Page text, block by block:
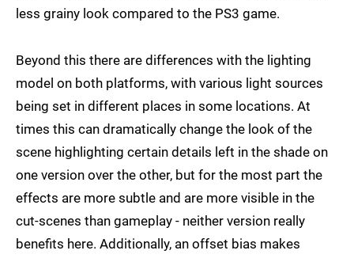
less grainy look compared to the PS3 game.
Beyond this there are differences with the lighting
model on both platforms, with various light sources
being set in different places in some locations. At
times this can dramatically change the look of the
scene highlighting certain details left in the shade on
one version over the other, but for the most part the
effects are more subtle and are more visible in the
cut-scenes than gameplay - neither version really
benefits here. Additionally, an offset bias makes